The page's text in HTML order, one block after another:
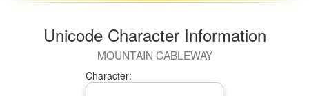
Unicode Character Information
MOUNTAIN CABLEWAY
Character: